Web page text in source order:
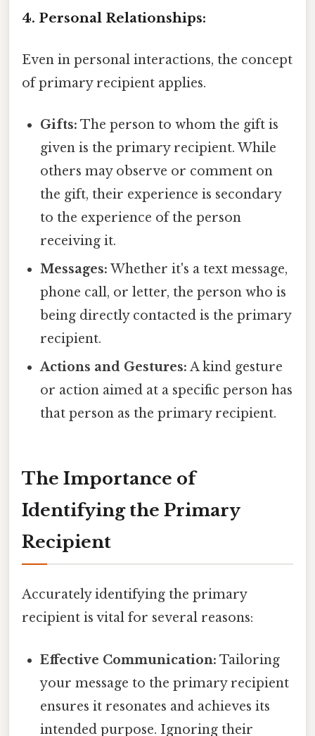
4. Personal Relationships:
Even in personal interactions, the concept
of primary recipient applies.
Gifts: The person to whom the gift is
given is the primary recipient. While
others may observe or comment on
the gift, their experience is secondary
to the experience of the person
receiving it.
Messages: Whether it's a text message,
phone call, or letter, the person who is
being directly contacted is the primary
recipient.
Actions and Gestures: A kind gesture
or action aimed at a specific person has
that person as the primary recipient.
The Importance of
Identifying the Primary
Recipient
Accurately identifying the primary
recipient is vital for several reasons:
Effective Communication: Tailoring
your message to the primary recipient
ensures it resonates and achieves its
intended purpose. Ignoring their